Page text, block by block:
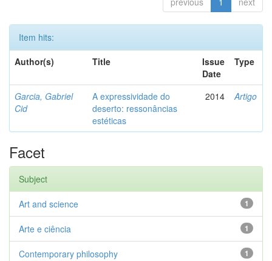
Item hits:
Author(s)
Title
Issue
Date
Type
Garcia, Gabriel
Cid
A expressividade do
deserto: ressonâncias
estéticas
2014 Artigo
Facet
Subject
1
Art and science
1
Arte e ciência
1
Contemporary philosophy